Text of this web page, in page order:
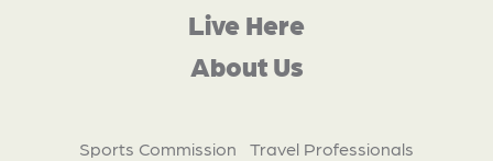
Live Here
About Us
Sports Commission
Travel Professionals